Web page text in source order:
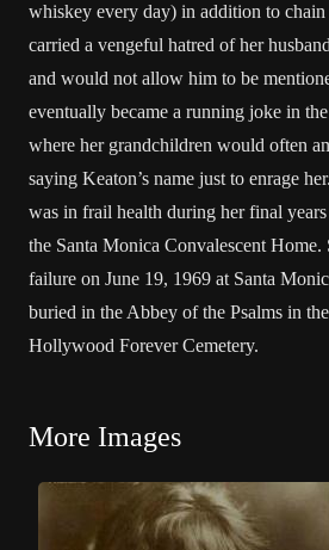
whiskey every day) in addition to
carried a vengeful hatred of her
and would not allow him to be
eventually became a running joke in
where her grandchildren would often
saying Keaton’s name just to enrage
was in frail health during her final
the Santa Monica Convalescent Home.
failure on June 19, 1969 at Santa
buried in the Abbey of the Psalms in
Hollywood Forever Cemetery.
More Images